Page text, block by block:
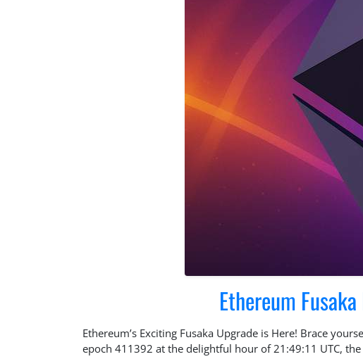
Ethereum
Ethereum’s Exciting Fusaka Upgrade is Here! Brace
epoch 411392 at the delightful hour of 21:49:11 UTC,